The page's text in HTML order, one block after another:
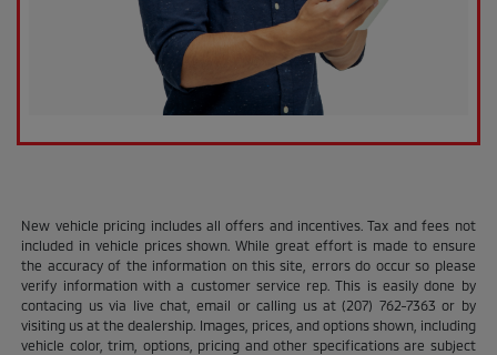
New vehicle pricing includes all offers and incentives. Tax and fees not
included in vehicle prices shown. While great effort is made to ensure
the accuracy of the information on this site, errors do occur so please
verify information with a customer service rep. This is easily done by
contacing us via live chat, email or calling us at (207) 762-7363 or by
visiting us at the dealership. Images, prices, and options shown, including
vehicle color, trim, options, pricing and other specifications are subject